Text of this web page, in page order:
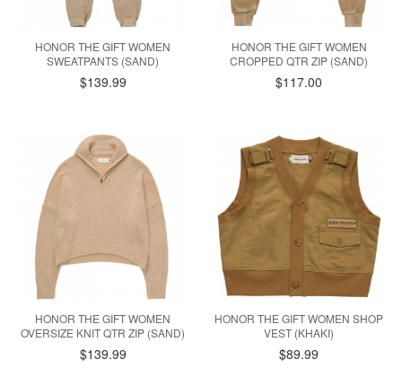
HONOR THE GIFT WOMEN
SWEATPANTS (SAND)
$139.99
HONOR THE GIFT WOMEN
CROPPED QTR ZIP (SAND)
$117.00
HONOR THE GIFT WOMEN
OVERSIZE KNIT QTR ZIP (SAND)
$139.99
HONOR THE GIFT WOMEN SHOP
VEST (KHAKI)
$89.99